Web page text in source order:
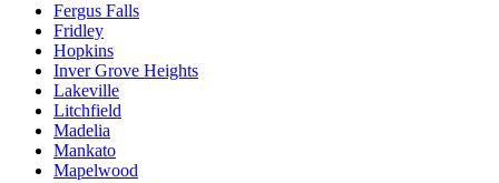
Fergus Falls
Fridley
Hopkins
Inver Grove Heights
Lakeville
Litchfield
Madelia
Mankato
Mapelwood